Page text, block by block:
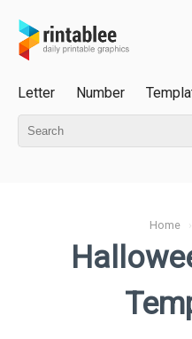
Letter Number
Home